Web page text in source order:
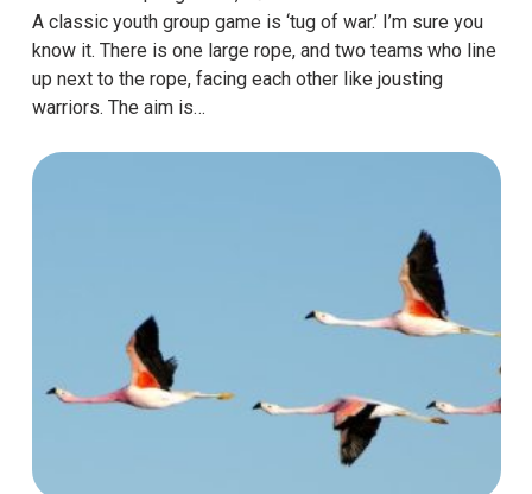
A classic youth group game is ‘tug of war.’ I’m sure you
know it. There is one large rope, and two teams who line
up next to the rope, facing each other like jousting
warriors. The aim is…